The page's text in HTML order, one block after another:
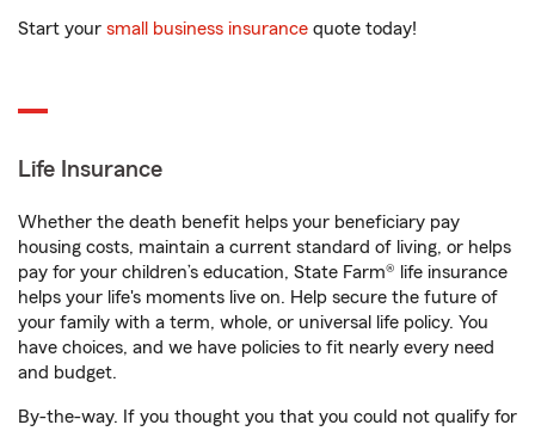
Start your small business insurance quote today!
Life Insurance
Whether the death benefit helps your beneficiary pay
housing costs, maintain a current standard of living, or helps
pay for your children’s education, State Farm® life insurance
helps your life's moments live on. Help secure the future of
your family with a term, whole, or universal life policy. You
have choices, and we have policies to fit nearly every need
and budget.
By-the-way. If you thought you that you could not qualify for